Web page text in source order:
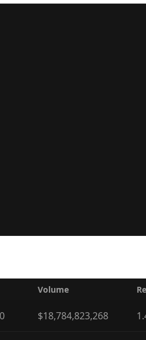
Volume
$18,784,823,268